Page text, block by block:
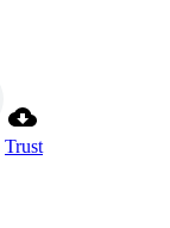
Trust